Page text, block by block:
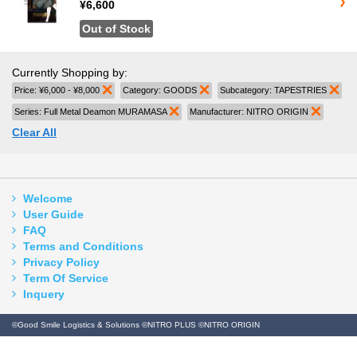
¥6,600
Out of Stock
Currently Shopping by:
Price: ¥6,000 - ¥8,000 Remove This Item
Category: GOODS Remove This Item
Subcategory: TAPESTRIES
Series: Full Metal Deamon MURAMASA Remove This Item
Manufacturer: NITRO ORIGIN
Clear All
Welcome
User Guide
FAQ
Terms and Conditions
Privacy Policy
Term Of Service
Inquery
©Good Smile Logistics & Solutions ©NITRO PLUS ©NITRO ORIGIN